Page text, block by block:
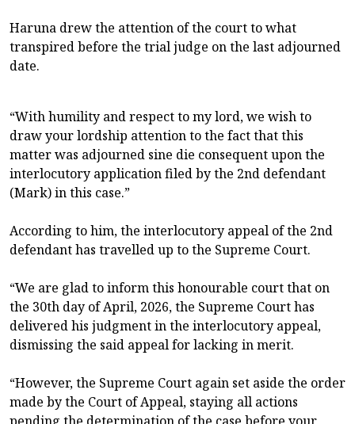
Haruna drew the attention of the court to what
transpired before the trial judge on the last adjourned
date.
“With humility and respect to my lord, we wish to
draw your lordship attention to the fact that this
matter was adjourned sine die consequent upon the
interlocutory application filed by the 2nd defendant
(Mark) in this case.”
According to him, the interlocutory appeal of the 2nd
defendant has travelled up to the Supreme Court.
“We are glad to inform this honourable court that on
the 30th day of April, 2026, the Supreme Court has
delivered his judgment in the interlocutory appeal,
dismissing the said appeal for lacking in merit.
“However, the Supreme Court again set aside the order
made by the Court of Appeal, staying all actions